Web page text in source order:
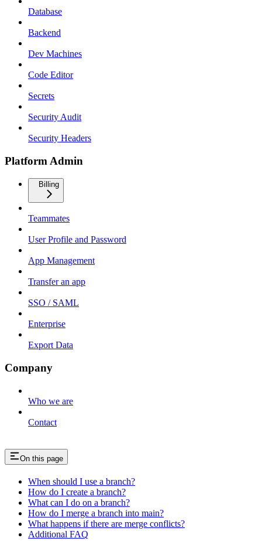
Database
Backend
Dev Machines
Code Editor
Secrets
Security Audit
Security Headers
Platform Admin
Billing
Teammates
User Profile and Password
App Management
Transfer an app
SSO / SAML
Enterprise
Export Data
Company
Who we are
Contact
On this page
When should I use a branch?
How do I create a branch?
What can I do on a branch?
How do I merge a branch into main?
What happens if there are merge conflicts?
Additional FAQ